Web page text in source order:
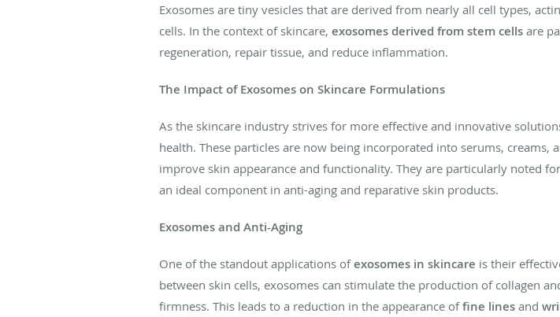
Exosomes are tiny vesicles that are derived from nearly all cell types,
cells. In the context of skincare, exosomes derived from stem cells are
regeneration, repair tissue, and reduce inflammation.
The Impact of Exosomes on Skincare Formulations
As the skincare industry strives for more effective and innovative
health. These particles are now being incorporated into serums,
improve skin appearance and functionality. They are particularly noted
an ideal component in anti-aging and reparative skin products.
Exosomes and Anti-Aging
One of the standout applications ofexosomes in skincare is their
between skin cells, exosomes can stimulate the production of collagen
firmness. This leads to a reduction in the appearance offine lines and